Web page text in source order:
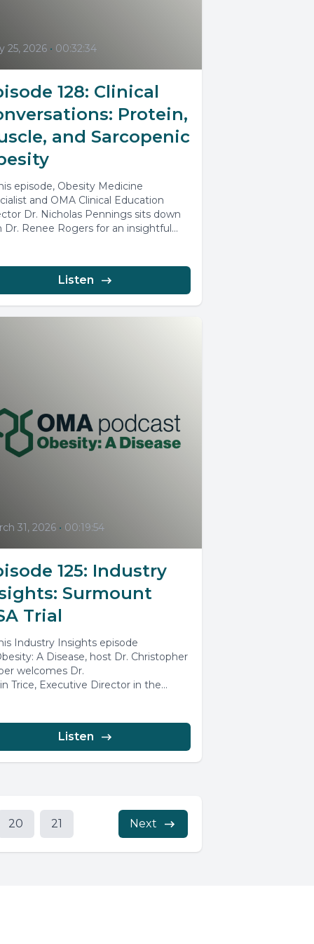
25, 2026 • 00:32:34
128: Clinical
Protein,
and Sarcopenic
episode, Obesity Medicine
and OMA Clinical Education
Dr. Nicholas Pennings sits down
Dr. Renee Rogers for an insightful
Listen
31, 2026 • 00:19:54
125: Industry
Surmount
Trial
Industry Insights episode
A Disease, host Dr. Christopher
welcomes Dr.
Trice, Executive Director in the
Listen
20 21 Next